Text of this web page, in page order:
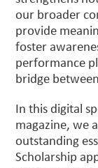
our broader
provide
foster
performance
bridge
In this digital
magazine, we
outstanding
Scholarship